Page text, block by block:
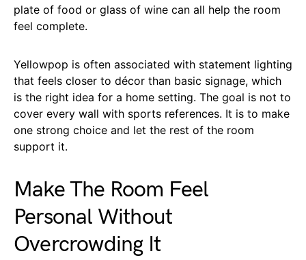
plate of food or glass of wine can all help the room
feel complete.
Yellowpop is often associated with statement lighting
that feels closer to décor than basic signage, which
is the right idea for a home setting. The goal is not to
cover every wall with sports references. It is to make
one strong choice and let the rest of the room
support it.
Make The Room Feel
Personal Without
Overcrowding It